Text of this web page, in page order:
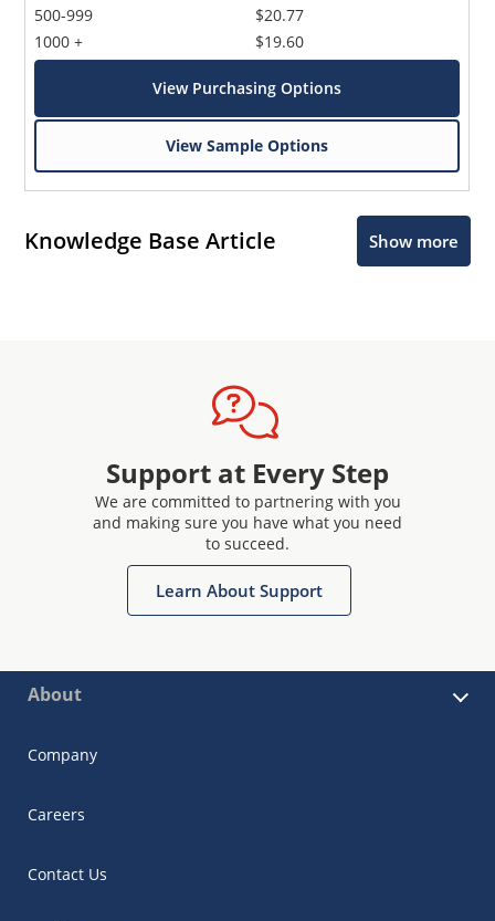
500-999
1000 +
$20.77
$19.60
View Purchasing Options
View Sample Options
Knowledge Base Article Show more
Support at Every Step
We are committed to partnering with you
and making sure you have what you need
to succeed.
Learn About Support
About
Company
Careers
Contact Us